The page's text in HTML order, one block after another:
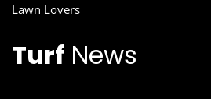
Lawn Lovers
Turf News